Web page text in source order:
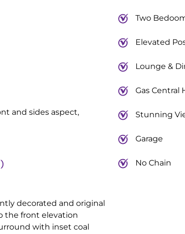
and sides aspect,
decorated and original
the front elevation
with inset coal
Two
Elevated
Lounge &
Gas Central
Stunning
Garage
No Chain